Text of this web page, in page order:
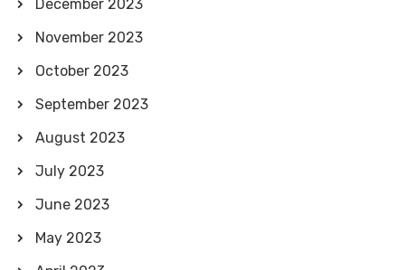
December 2023
November 2023
October 2023
September 2023
August 2023
July 2023
June 2023
May 2023